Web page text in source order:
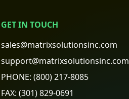
GET IN TOUCH
sales@matrixsolutionsinc.com
support@matrixsolutionsinc.com
PHONE: (800) 217-8085
FAX: (301) 829-0691